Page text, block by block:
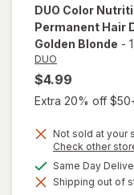
DUO Color
Permanent Hair
Golden Blonde -
DUO
$4.99
Extra 20% off
Not sold at your
Check other
Same Day
Shipping out of